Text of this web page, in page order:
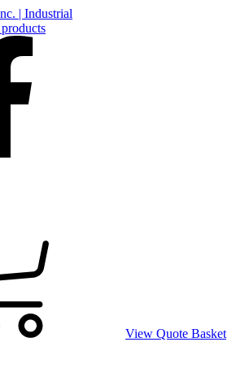
View Quote Basket